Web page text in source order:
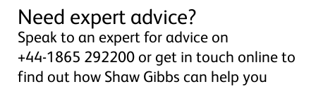
Need expert advice?
Speak to an expert for advice on
+44-1865 292200 or get in touch online to
find out how Shaw Gibbs can help you